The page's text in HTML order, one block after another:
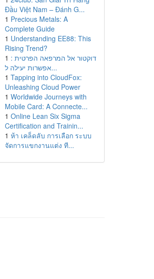
Đầu Việt Nam – Đánh G...
1 Precious Metals: A
Complete Guide
1 Understanding EE88: This
Rising Trend?
1 דוקטור אל המרפאה הפרטית :
אפשרות יעילה ל...
1 Tapping into CloudFox:
Unleashing Cloud Power
1 Worldwide Journeys with
Mobile Card: A Connecte...
1 Online Lean Six Sigma
Certification and Trainin...
1 ห้า เคล็ดลับ การเลือก ระบบ
จัดการแขกงานแต่ง ที...